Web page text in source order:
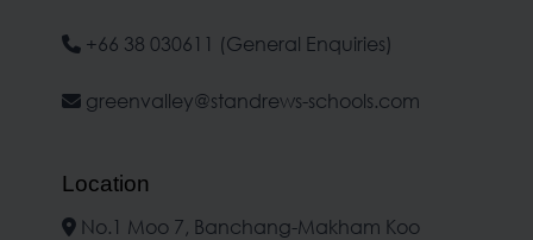
+66 38 030611 (General Enquiries)
greenvalley@standrews-schools.com
Location
No.1 Moo 7, Banchang-Makham Koo